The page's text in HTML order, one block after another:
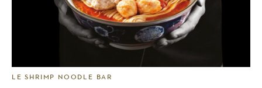
LE SHRIMP NOODLE BAR